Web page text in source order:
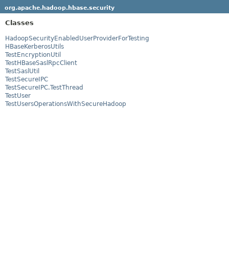
org.apache.hadoop.hbase.security
Classes
HadoopSecurityEnabledUserProviderForTesting
HBaseKerberosUtils
TestEncryptionUtil
TestHBaseSaslRpcClient
TestSaslUtil
TestSecureIPC
TestSecureIPC.TestThread
TestUser
TestUsersOperationsWithSecureHadoop